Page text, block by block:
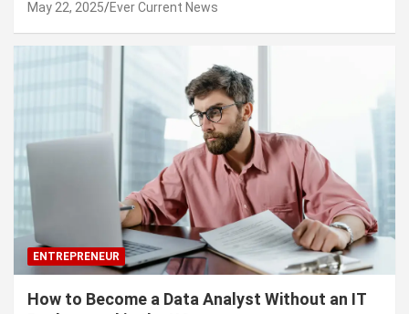
May 22, 2025 Ever Current News
ENTREPRENEUR
How to Become a Data Analyst Without an IT